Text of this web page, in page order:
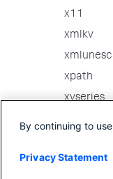
x11
xmlkv
xpath
xyseries
Search in
By continuing to
Privacy Statement